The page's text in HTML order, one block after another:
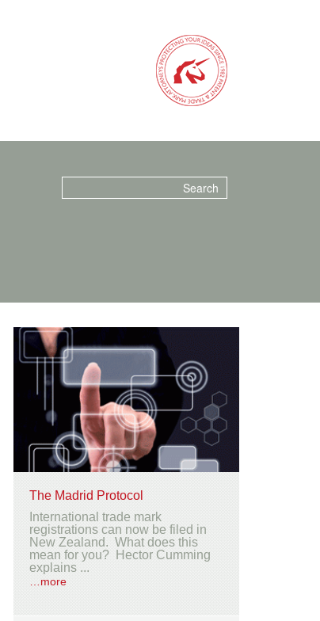
The Madrid Protocol
International trade mark
registrations can now be filed in
New Zealand. What does this
mean for you? Hector Cumming
explains ...
…more